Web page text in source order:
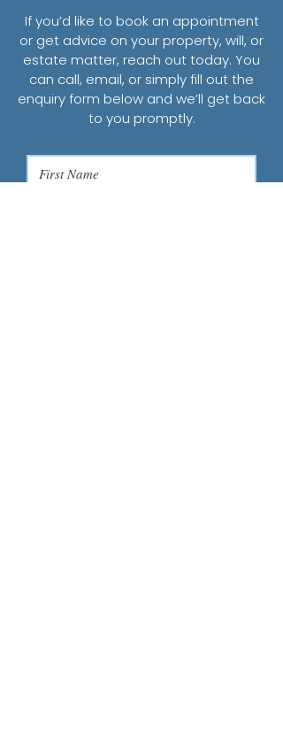
If you’d like to book an appointment
or get advice on your property, will, or
estate matter, reach out today. You
can call, email, or simply fill out the
enquiry form below and we’ll get back
to you promptly.